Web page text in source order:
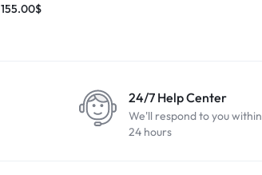
155.00$
24/7 Help Center
We'll respond to you within
24 hours